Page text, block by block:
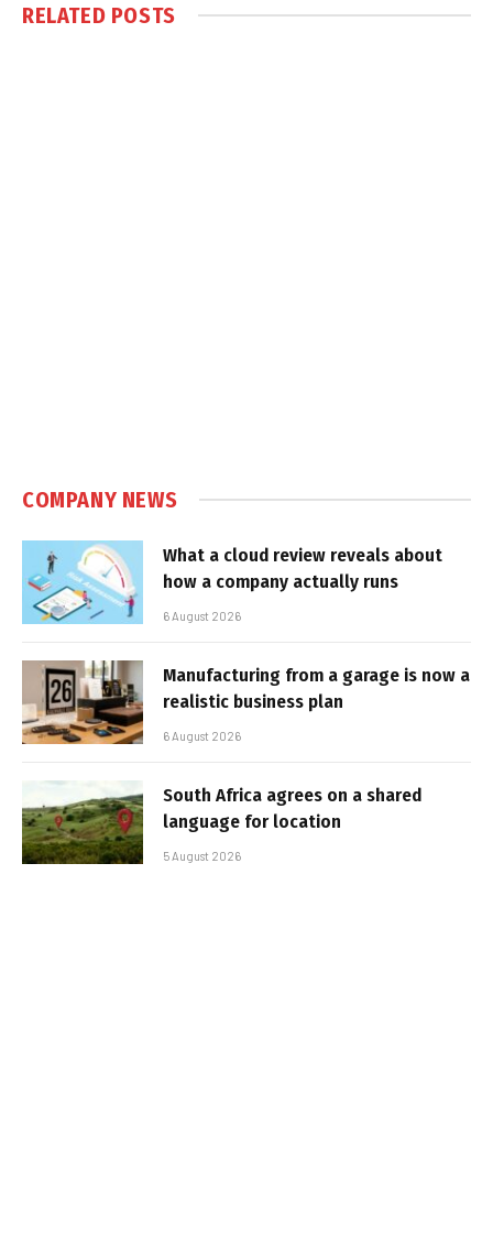
RELATED POSTS
COMPANY NEWS
What a cloud review reveals about
how a company actually runs
6 August 2026
Manufacturing from a garage is now a
realistic business plan
6 August 2026
South Africa agrees on a shared
language for location
5 August 2026